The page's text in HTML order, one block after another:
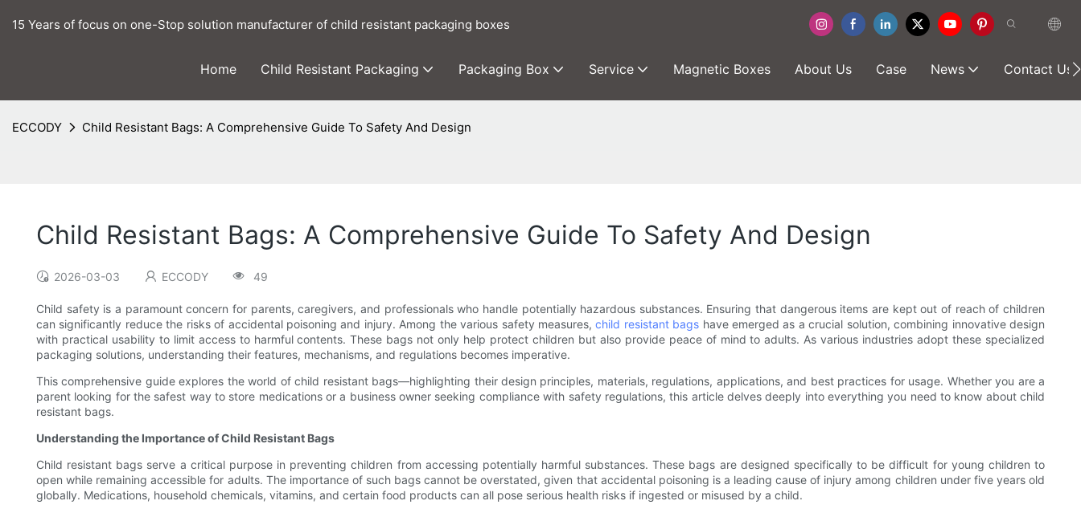
15 Years of focus on one-Stop solution manufacturer of child resistant packaging boxes
Home Child Resistant Packaging Packaging Box Service Magnetic Boxes About Us Case News Contact Us
ECCODY Child Resistant Bags: A Comprehensive Guide To Safety And Design
Child Resistant Bags: A Comprehensive Guide To Safety And Design
2026-03-03 ECCODY 49
Child safety is a paramount concern for parents, caregivers, and professionals who handle potentially hazardous substances. Ensuring that dangerous items are kept out of reach of children
can significantly reduce the risks of accidental poisoning and injury. Among the various safety measures,child resistant bags have emerged as a crucial solution, combining innovative design
with practical usability to limit access to harmful contents. These bags not only help protect children but also provide peace of mind to adults. As various industries adopt these specialized
packaging solutions, understanding their features, mechanisms, and regulations becomes imperative.
This comprehensive guide explores the world of child resistant bags—highlighting their design principles, materials, regulations, applications, and best practices for usage. Whether you are a
parent looking for the safest way to store medications or a business owner seeking compliance with safety regulations, this article delves deeply into everything you need to know about child
resistant bags.
Understanding the Importance of Child Resistant Bags
Child resistant bags serve a critical purpose in preventing children from accessing potentially harmful substances. These bags are designed specifically to be difficult for young children to
open while remaining accessible for adults. The importance of such bags cannot be overstated, given that accidental poisoning is a leading cause of injury among children under five years old
globally. Medications, household chemicals, vitamins, and certain food products can all pose serious health risks if ingested or misused by a child.